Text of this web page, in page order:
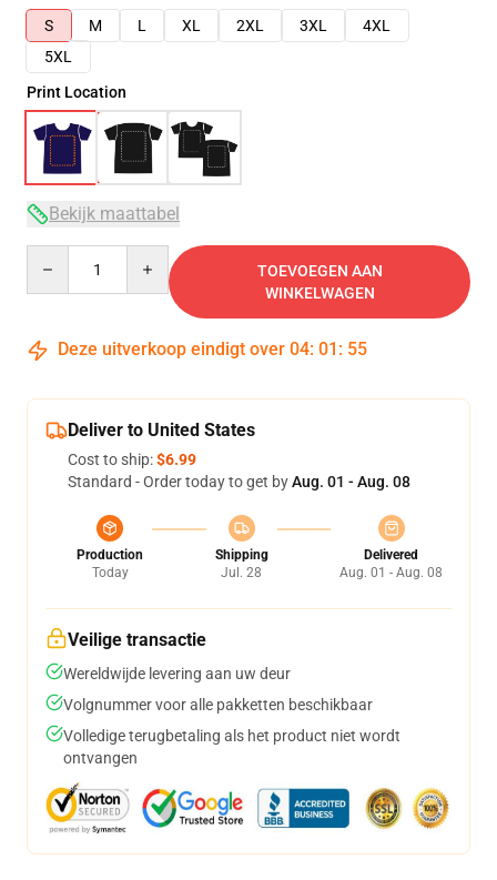
S
M L XL 2XL 3XL
4XL
5XL
Print Location
Bekijk maattabel
TOEVOEGEN AAN
WINKELWAGEN
Deze uitverkoop eindigt over 04: 01 : 54
Deliver to United States
Cost to ship:$6.99
Standard - Order today to get byAug. 01 - Aug. 08
Production
Today
Shipping
Jul. 28
Delivered
Aug. 01 - Aug. 08
Veilige transactie
Wereldwijde levering aan uw deur
Volgnummer voor alle pakketten beschikbaar
Volledige terugbetaling als het product niet wordt
ontvangen